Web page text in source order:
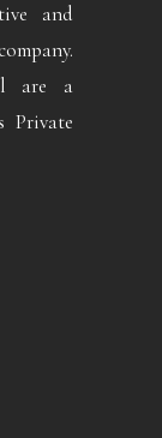
and
are a
Private